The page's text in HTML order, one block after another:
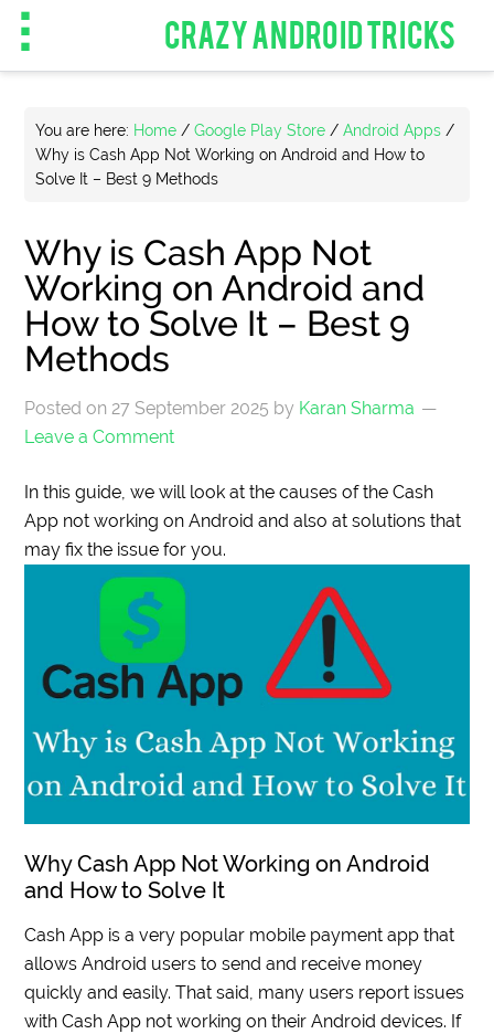
CRAZY ANDROID TRICKS
You are here: Home / Google Play Store / Android Apps /
Why is Cash App Not Working on Android and How to
Solve It – Best 9 Methods
Why is Cash App Not
Working on Android and
How to Solve It – Best 9
Methods
Posted on27 September 2025 by Karan Sharma
Leave a Comment
In this guide, we will look at the causes of the Cash
App not working on Android and also at solutions that
may fix the issue for you.
Why Cash App Not Working on Android
and How to Solve It
Cash App is a very popular mobile payment app that
allows Android users to send and receive money
quickly and easily. That said, many users report issues
with Cash App not working on their Android devices. If